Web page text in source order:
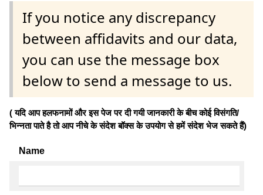
If you notice any discrepancy
between affidavits and our data,
you can use the message box
below to send a message to us.
( यदि आप हलफनामों और इस पेज पर दी गयी जानकारी के बीच कोई विसंगति/
भिन्नता पाते है तो आप नीचे के संदेश बॉक्स के उपयोग से हमें संदेश भेज सकते हैं)
Name